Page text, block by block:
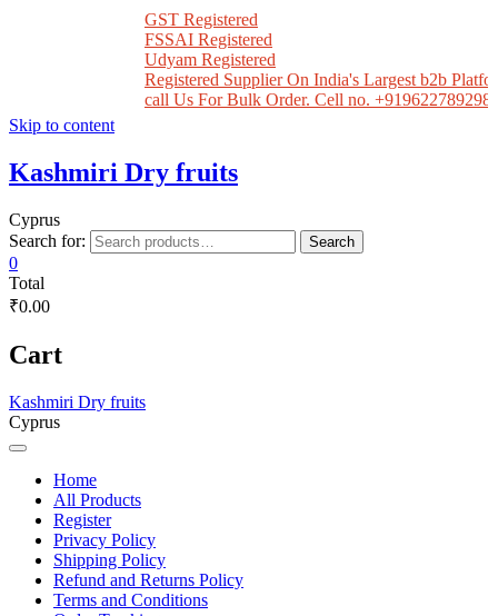
GST Registered
FSSAI Registered
Udyam Registered
Registered Supplier On India's Largest b2b
call Us For Bulk Order. Cell no. +919622789298
Skip to content
Kashmiri Dry fruits
Cyprus
Search for:
Search
0
Total
₹0.00
Cart
Kashmiri Dry fruits
Cyprus
Home
All Products
Register
Privacy Policy
Shipping Policy
Refund and Returns Policy
Terms and Conditions